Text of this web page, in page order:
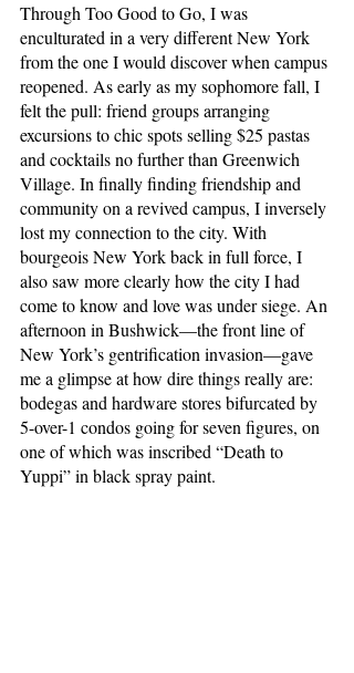
Through Too Good to Go, I was
enculturated in a very different New York
from the one I would discover when campus
reopened. As early as my sophomore fall, I
felt the pull: friend groups arranging
excursions to chic spots selling $25 pastas
and cocktails no further than Greenwich
Village. In finally finding friendship and
community on a revived campus, I inversely
lost my connection to the city. With
bourgeois New York back in full force, I
also saw more clearly how the city I had
come to know and love was under siege. An
afternoon in Bushwick—the front line of
New York’s gentrification invasion—gave
me a glimpse at how dire things really are:
bodegas and hardware stores bifurcated by
5-over-1 condos going for seven figures, on
one of which was inscribed “Death to
Yuppi” in black spray paint.